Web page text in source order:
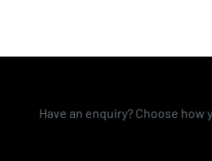
Have an enquiry? Choose